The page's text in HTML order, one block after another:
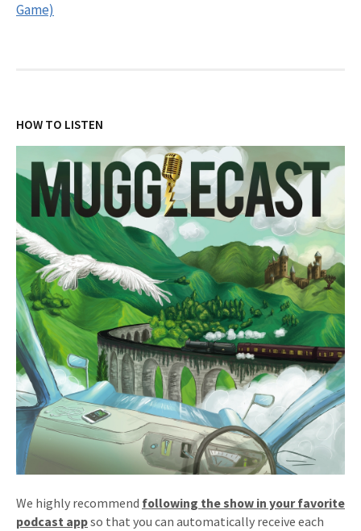
Game)
HOW TO LISTEN
We highly recommend following the show in your favorite
podcast appso that you can automatically receive each